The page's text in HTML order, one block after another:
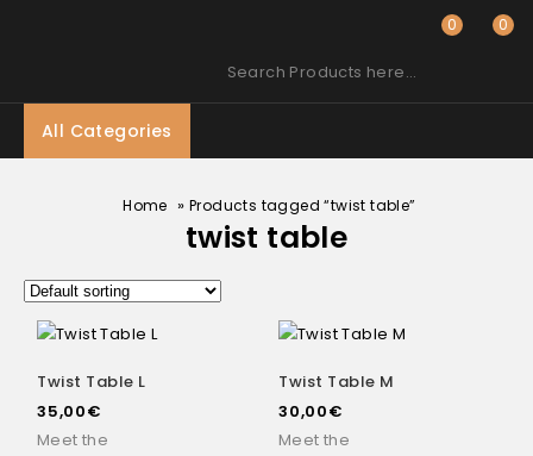
Search Products here…
0 0
All Categories
Home »Products tagged “twist table”
twist table
Twist Table L
35,00€
Meet the
Twist Table M
30,00€
Meet the